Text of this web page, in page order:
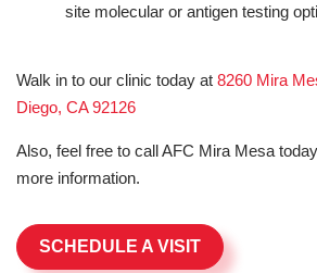
site molecular or antigen testing
Walk in to our clinic today at 8260 Mira
Diego, CA 92126
Also, feel free to call AFC Mira Mesa
more information.
SCHEDULE A VISIT